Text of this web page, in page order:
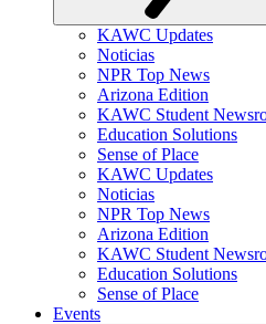
KAWC Updates
Noticias
NPR Top News
Arizona Edition
KAWC Student
Education Solutions
Sense of Place
KAWC Updates
Noticias
NPR Top News
Arizona Edition
KAWC Student
Education Solutions
Sense of Place
Events